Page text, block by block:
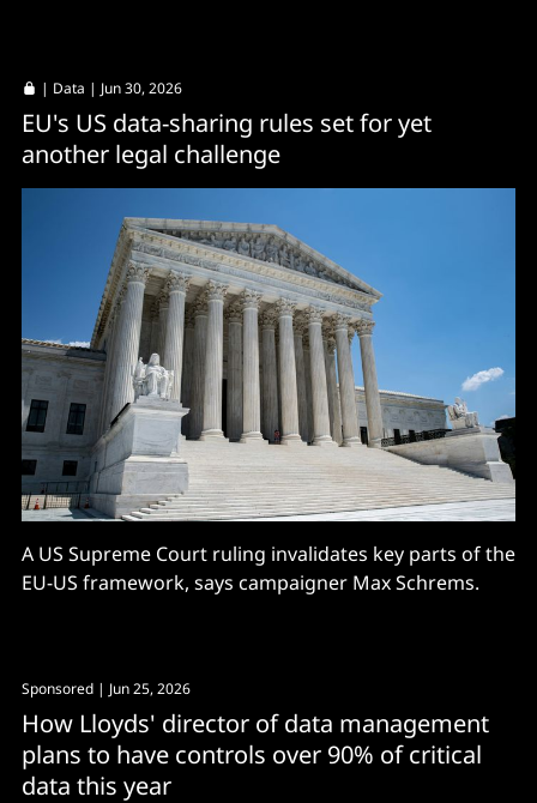
| Data | Jun 30, 2026
EU's US data-sharing rules set for yet
another legal challenge
A US Supreme Court ruling invalidates key parts of the
EU-US framework, says campaigner Max Schrems.
Sponsored | Jun 25, 2026
How Lloyds' director of data management
plans to have controls over 90% of critical
data this year